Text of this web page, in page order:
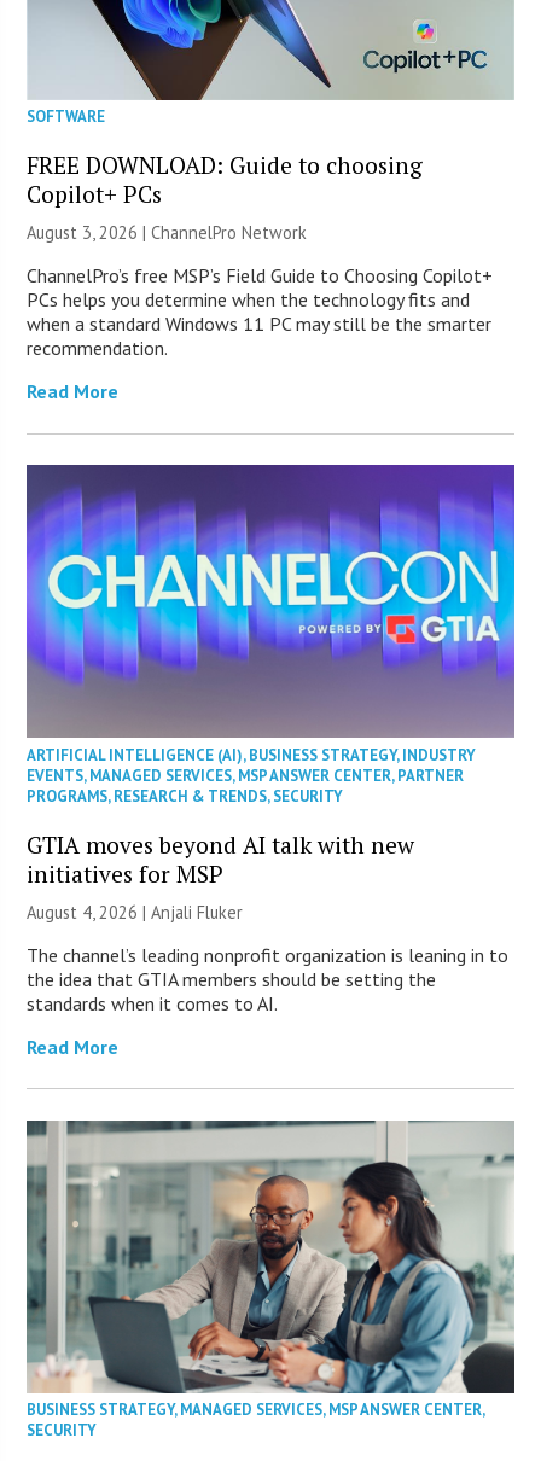
SOFTWARE
FREE DOWNLOAD: Guide to choosing
Copilot+ PCs
August 3, 2026 |ChannelPro Network
ChannelPro’s free MSP’s Field Guide to Choosing Copilot+
PCs helps you determine when the technology fits and
when a standard Windows 11 PC may still be the smarter
recommendation.
Read More
ARTIFICIAL INTELLIGENCE (AI),BUSINESS STRATEGY,INDUSTRY
EVENTS,MANAGED SERVICES,MSP ANSWER CENTER,PARTNER
PROGRAMS,RESEARCH & TRENDS,SECURITY
GTIA moves beyond AI talk with new
initiatives for MSP
August 4, 2026 |Anjali Fluker
The channel’s leading nonprofit organization is leaning in to
the idea that GTIA members should be setting the
standards when it comes to AI.
Read More
BUSINESS STRATEGY,MANAGED SERVICES,MSP ANSWER CENTER,
SECURITY